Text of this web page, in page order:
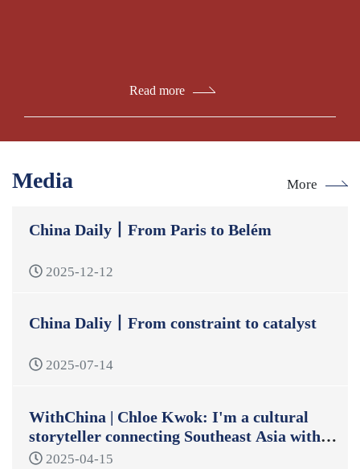
Read more
Media More
China Daily丨From Paris to Belém
2025-12-12
China Daliy丨From constraint to catalyst
2025-07-14
WithChina | Chloe Kwok: I'm a cultural
storyteller connecting Southeast Asia with
China
2025-04-15